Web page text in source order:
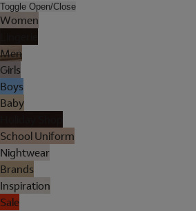
Toggle Open/Close
Women
Men
Girls
Boys
Baby
School Uniform
Nightwear
Brands
Inspiration
Sale